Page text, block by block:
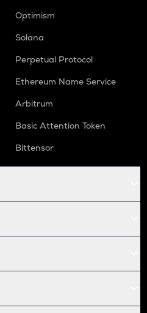
Optimism
Solana
Perpetual Protocol
Ethereum Name Service
Arbitrum
Basic Attention Token
Bittensor